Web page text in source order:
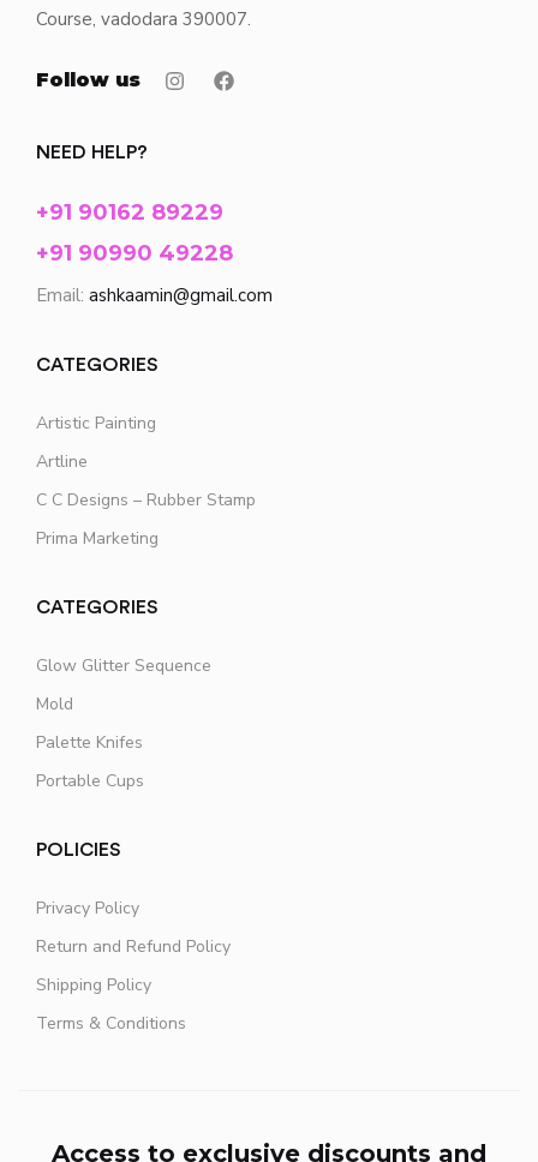
Course, vadodara 390007.
Follow us
NEED HELP?
+91 90162 89229
+91 90990 49228
Email: ashkaamin@gmail.com
CATEGORIES
Artistic Painting
Artline
C C Designs – Rubber Stamp
Prima Marketing
CATEGORIES
Glow Glitter Sequence
Mold
Palette Knifes
Portable Cups
POLICIES
Privacy Policy
Return and Refund Policy
Shipping Policy
Terms & Conditions
Access to exclusive discounts and